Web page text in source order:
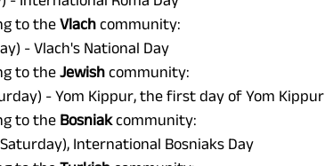
to the Vlach community:
- Vlach's National Day
to the Jewish community:
- Yom Kippur, the first day of Yom Kippur
to the Bosniak community:
International Bosniaks Day